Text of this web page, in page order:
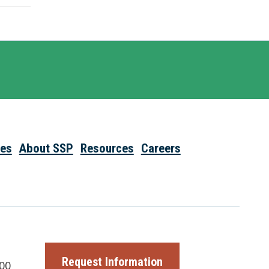
About SSP Resources Careers
Request Information